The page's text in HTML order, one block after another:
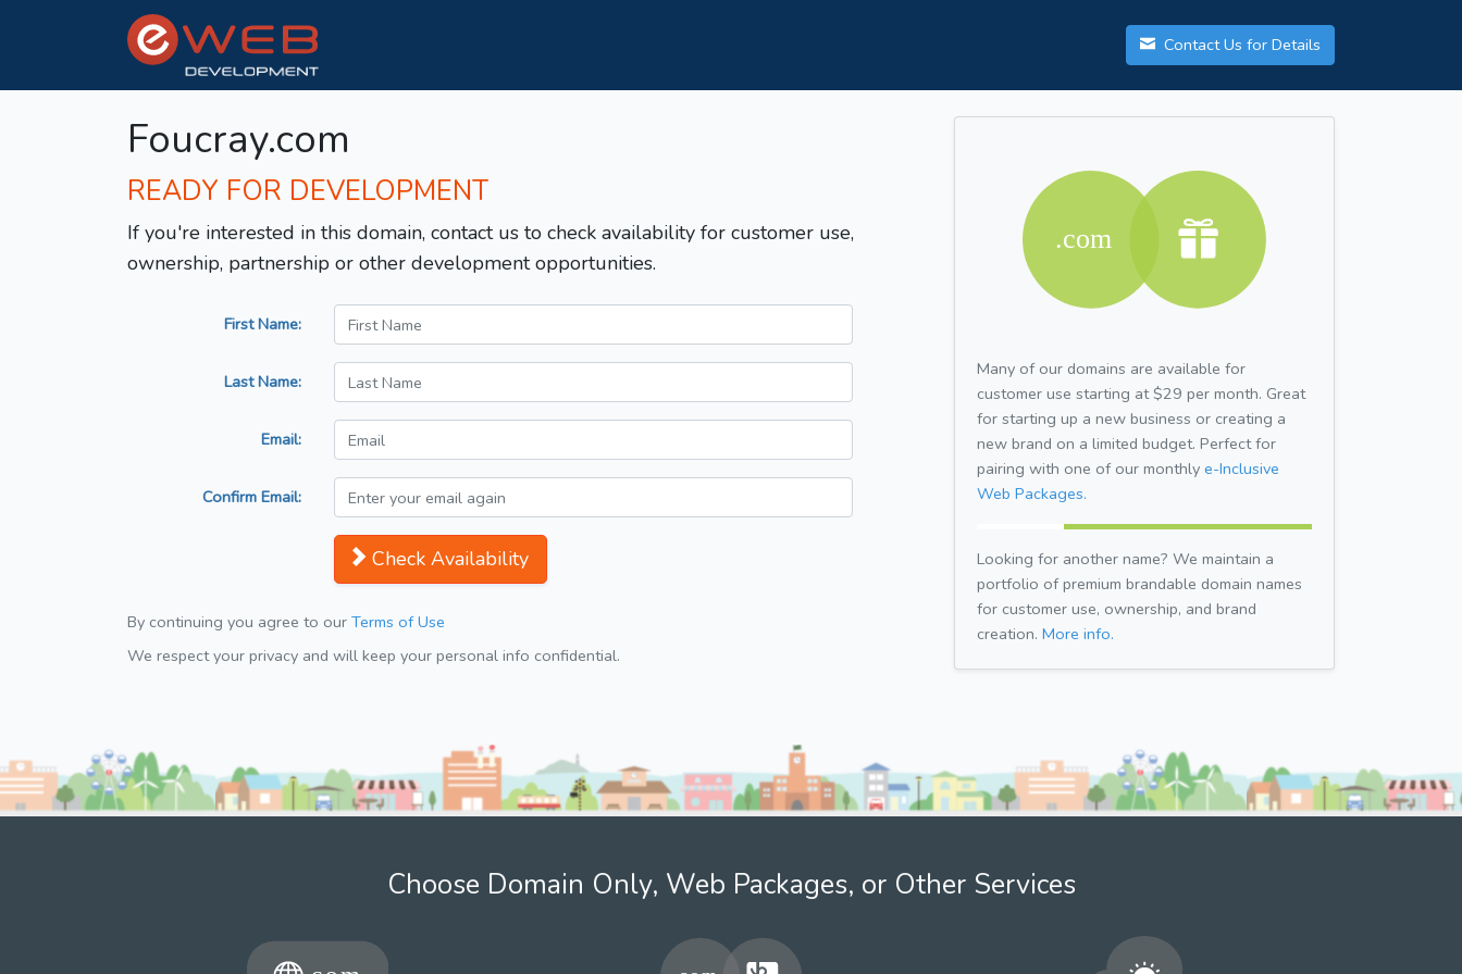
Contact Us for Details
Foucray.com
READY FOR DEVELOPMENT
If you're interested in this domain, contact us to check availability for customer use,
ownership, partnership or other development opportunities.
First Name:
Last Name:
Email:
Confirm Email:
Check Availability
By continuing you agree to our Terms of Use
We respect your privacy and will keep your personal info confidential.
Many of our domains are available for
customer use starting at $29 per month. Great
for starting up a new business or creating a
new brand on a limited budget. Perfect for
pairing with one of our monthly e-Inclusive
Web Packages.
Looking for another name? We maintain a
portfolio of premium brandable domain names
for customer use, ownership, and brand
creation. More info.
Choose Domain Only, Web Packages, or Other Services